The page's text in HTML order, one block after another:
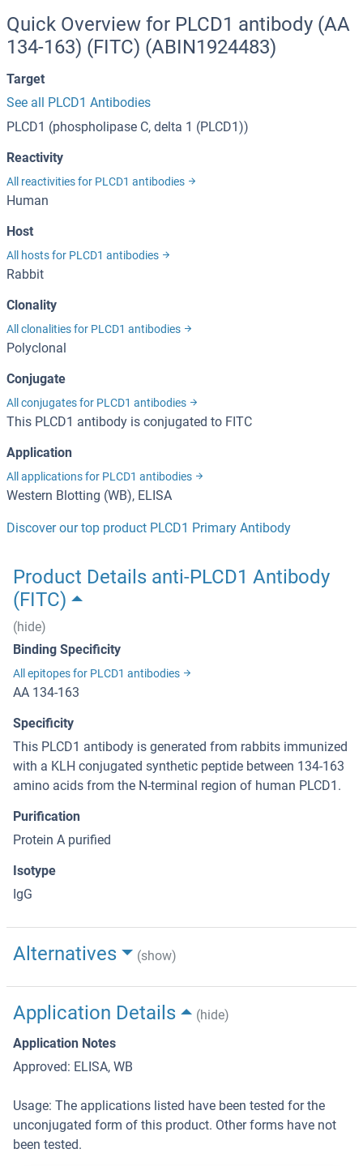
Quick Overview for PLCD1 antibody (AA
134-163) (FITC) (ABIN1924483)
Target
See all PLCD1 Antibodies
PLCD1 (phospholipase C, delta 1 (PLCD1))
Reactivity
All reactivities for PLCD1 antibodies
Human
Host
All hosts for PLCD1 antibodies
Rabbit
Clonality
All clonalities for PLCD1 antibodies
Polyclonal
Conjugate
All conjugates for PLCD1 antibodies
This PLCD1 antibody is conjugated to FITC
Application
All applications for PLCD1 antibodies
Western Blotting (WB), ELISA
Discover our top product PLCD1 Primary Antibody
Product Details anti-PLCD1 Antibody
(FITC)
(hide)
Binding Specificity
All epitopes for PLCD1 antibodies
AA 134-163
Specificity
This PLCD1 antibody is generated from rabbits immunized
with a KLH conjugated synthetic peptide between 134-163
amino acids from the N-terminal region of human PLCD1.
Purification
Protein A purified
Isotype
IgG
Alternatives (show)
Application Details
(hide)
Application Notes
Approved: ELISA, WB
Usage: The applications listed have been tested for the
unconjugated form of this product. Other forms have not
been tested.